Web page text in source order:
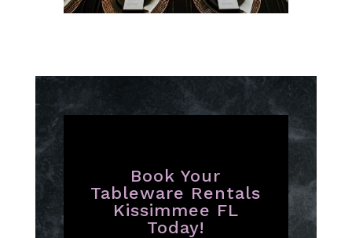
Book Your
Tableware Rentals
Kissimmee FL
Today!